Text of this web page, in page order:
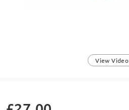
View Video